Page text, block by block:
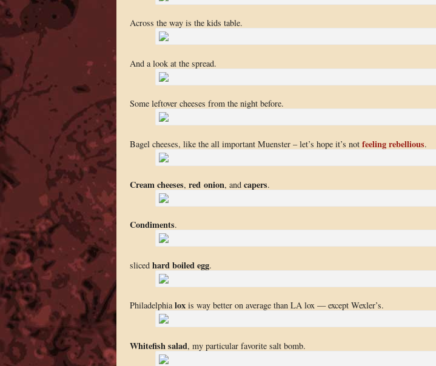
Across the way is the kids table.
And a look at the spread.
Some leftover cheeses from the night before.
Bagel cheeses, like the all important Muenster – let’s hope it’s not feeling rebellious.
Cream cheeses, red onion, and capers.
Condiments.
sliced hard boiled egg.
Philadelphialoxis way better on average than LA lox — except Wexler’s.
Whitefish salad, my particular favorite salt bomb.